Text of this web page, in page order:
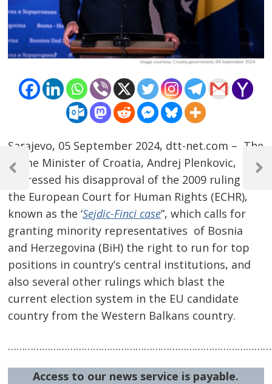
Sarajevo, 05 September 2024, dtt-net.com – The
Prime Minister of Croatia, Andrej Plenkovic,
expressed his disapproval of the 2009 ruling of
the European Court for Human Rights (ECHR),
known as the ‘Sejdic-Finci case”, which calls for
granting minority representatives of Bosnia
and Herzegovina (BiH) the right to run for top
positions in country’s central institutions, and
also several other rulings which blast the
current election system in the EU candidate
country from the Western Balkans country.
Access to our news service is payable.
Post
navigation
Previous
Next